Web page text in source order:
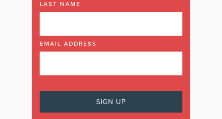
LAST NAME
EMAIL ADDRESS